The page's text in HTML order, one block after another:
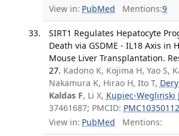
View in: PubMed Mentions:9
SIRT1 Regulates Hepatocyte
Death via GSDME - IL18 Axis in
Mouse Liver Transplantation.
27. Kadono K, Kojima H, Yao S,
Nakamura K, Hirao H, Ito T,
Kaldas F, Li X, Kupiec-Weglinski J
37461687; PMCID: PMC10350112
View in: PubMed Mentions: